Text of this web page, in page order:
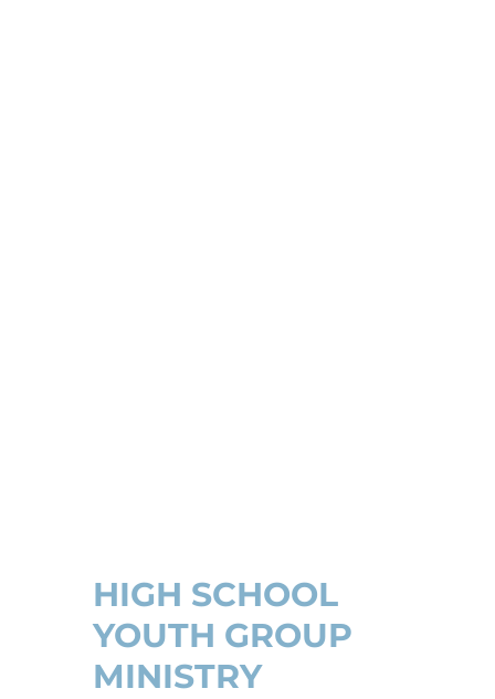
HIGH SCHOOL
YOUTH GROUP
MINISTRY